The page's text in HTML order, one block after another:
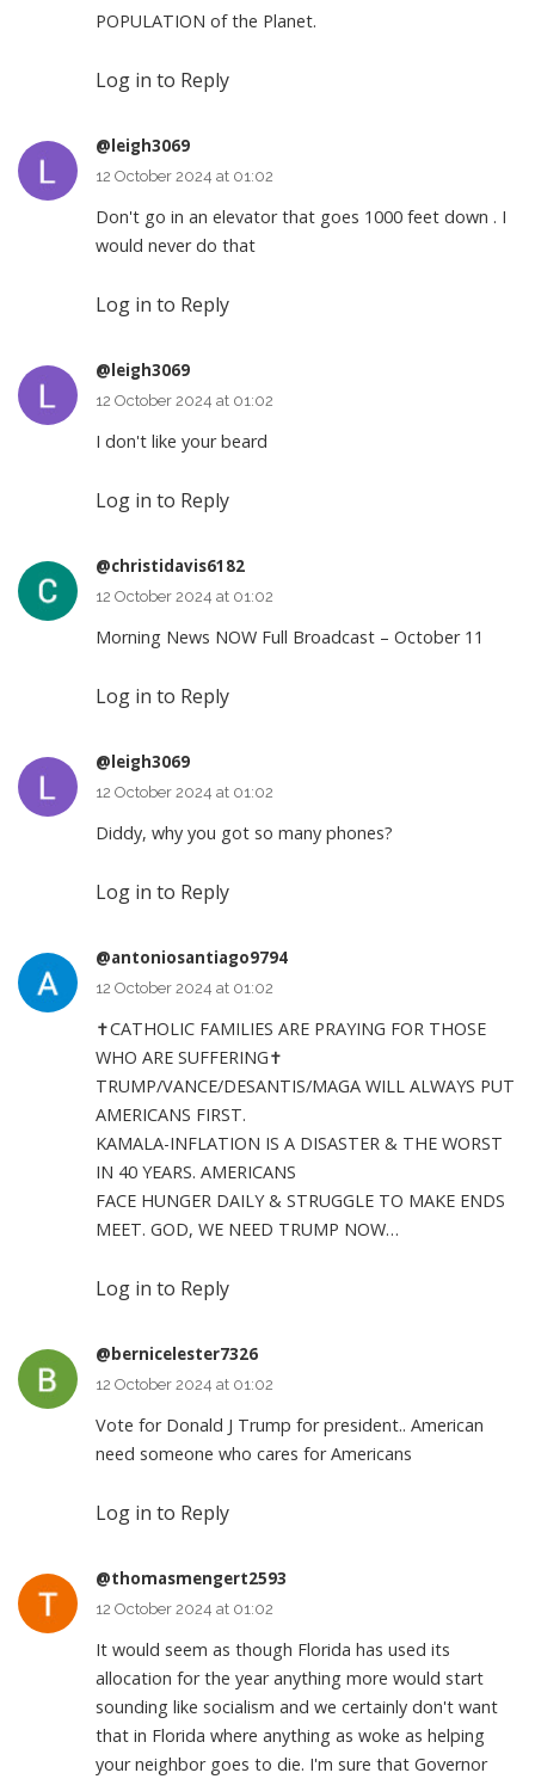
POPULATION of the Planet.
Log in to Reply
@leigh3069
12 October 2024 at 01:02
Don't go in an elevator that goes 1000 feet down . I
would never do that
Log in to Reply
@leigh3069
12 October 2024 at 01:02
I don't like your beard
Log in to Reply
@christidavis6182
12 October 2024 at 01:02
Morning News NOW Full Broadcast – October 11
Log in to Reply
@leigh3069
12 October 2024 at 01:02
Diddy, why you got so many phones?
Log in to Reply
@antoniosantiago9794
12 October 2024 at 01:02
✝CATHOLIC FAMILIES ARE PRAYING FOR THOSE
WHO ARE SUFFERING✝
TRUMP/VANCE/DESANTIS/MAGA WILL ALWAYS PUT
AMERICANS FIRST.
KAMALA-INFLATION IS A DISASTER & THE WORST
IN 40 YEARS. AMERICANS
FACE HUNGER DAILY & STRUGGLE TO MAKE ENDS
MEET. GOD, WE NEED TRUMP NOW…
Log in to Reply
@bernicelester7326
12 October 2024 at 01:02
Vote for Donald J Trump for president.. American
need someone who cares for Americans
Log in to Reply
@thomasmengert2593
12 October 2024 at 01:02
It would seem as though Florida has used its
allocation for the year anything more would start
sounding like socialism and we certainly don't want
that in Florida where anything as woke as helping
your neighbor goes to die. I'm sure that Governor